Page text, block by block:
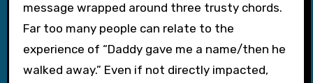
message wrapped around three trusty chords.
Far too many people can relate to the
experience of “Daddy gave me a name/then he
walked away.” Even if not directly impacted,